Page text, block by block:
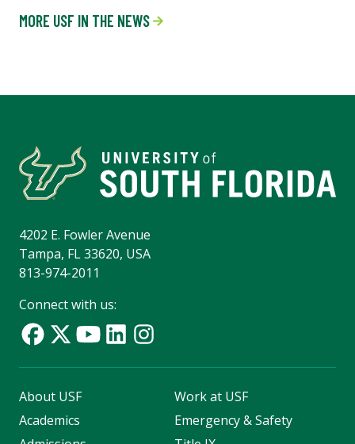
MORE USF IN THE NEWS
4202 E. Fowler Avenue
Tampa, FL 33620, USA
813-974-2011
Connect with us:
About USF
Academics
Work at USF
Emergency & Safety